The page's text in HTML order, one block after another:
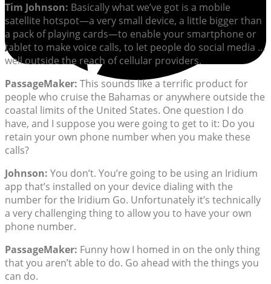
Tim Johnson: Basically what we’ve got is a mobile
satellite hotspot—a very small device, a little bigger than
a pack of playing cards—to enable your smartphone or
tablet to make voice calls, to let people do social media …
well outside the reach of cellular providers.
PassageMaker: This sounds like a terrific product for
people who cruise the Bahamas or anywhere outside the
coastal limits of the United States. One question I do
have, and I suppose you were going to get to it: Do you
retain your own phone number when you make these
calls?
Johnson: You don’t. You’re going to be using an Iridium
app that’s installed on your device dialing with the
number for the Iridium Go. Unfortunately it’s technically
a very challenging thing to allow you to have your own
phone number.
PassageMaker: Funny how I homed in on the only thing
that you aren’t able to do. Go ahead with the things you
can do.